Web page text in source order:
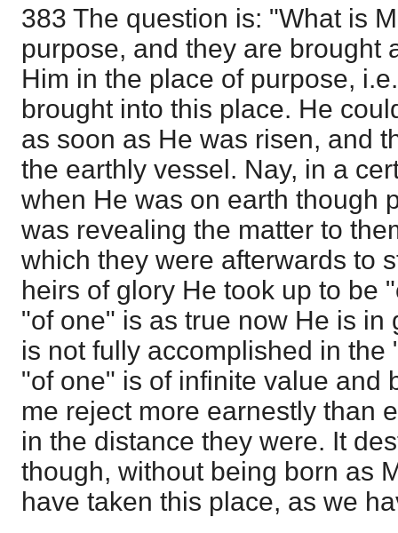
383 The question is: "What is
purpose, and they are brought
Him in the place of purpose,
brought into this place. He
as soon as He was risen, and
the earthly vessel. Nay, in a
when He was on earth though
was revealing the matter to
which they were afterwards to
heirs of glory He took up to be
"of one" is as true now He is in
is not fully accomplished in the
"of one" is of infinite value and
me reject more earnestly than
in the distance they were. It
though, without being born as
have taken this place, as we